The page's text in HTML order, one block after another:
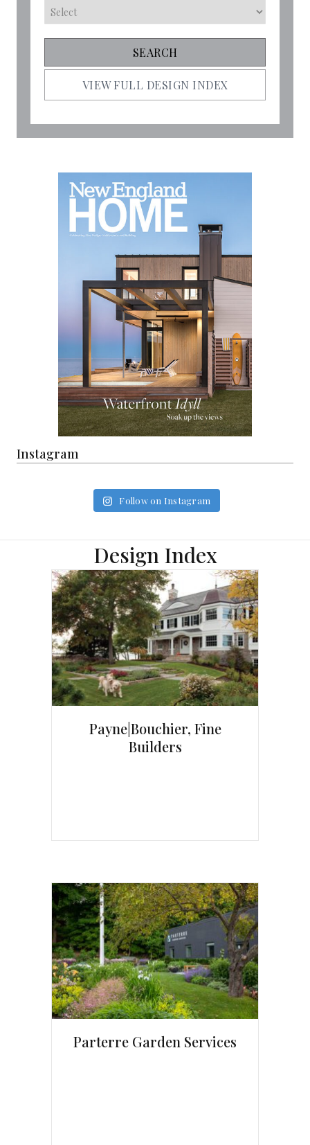
VIEW FULL DESIGN INDEX
Instagram
Follow on Instagram
Design Index
Payne|Bouchier, Fine
Builders
Parterre Garden Services